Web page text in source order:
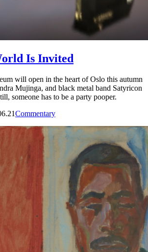
Is Invited
will open in the heart of Oslo this autumn
Mujinga, and black metal band Satyricon
someone has to be a party pooper.
Commentary